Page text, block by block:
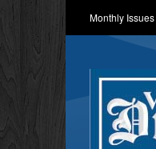
Monthly Issues